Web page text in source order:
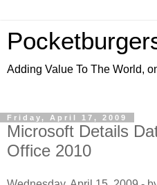
Adding Value To The World,
Friday, April 17, 2009
Microsoft Details
Office 2010